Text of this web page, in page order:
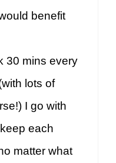
benefit
30 mins every
lots of
I go with
each
matter what